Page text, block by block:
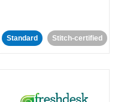
Standard Stitch-certified